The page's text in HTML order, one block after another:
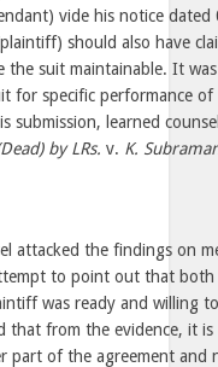
vide his notice
should also have
suit maintainable. It
for specific performance of
learned
by LRs. v. K.
attacked the findings on
to point out that
was ready and willing
that from the evidence, it
part of the agreement and